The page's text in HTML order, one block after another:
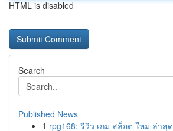
HTML is disabled
Search
Published News
1 rpg168: รีวิว เกม สล็อต ใหม่ ล่าสุด